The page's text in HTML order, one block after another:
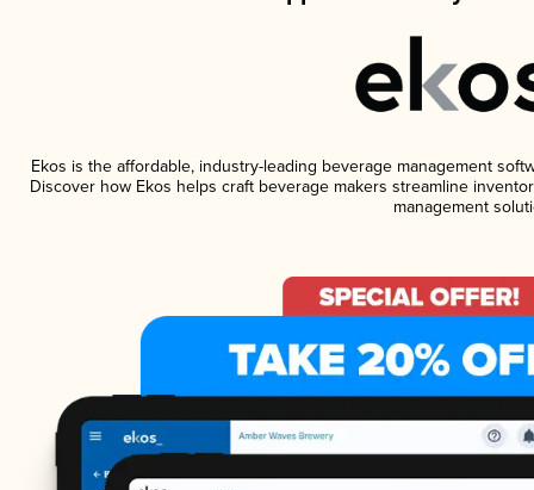
Ekos is the affordable, industry-leading beverage management
Discover how Ekos helps craft beverage makers streamline
management